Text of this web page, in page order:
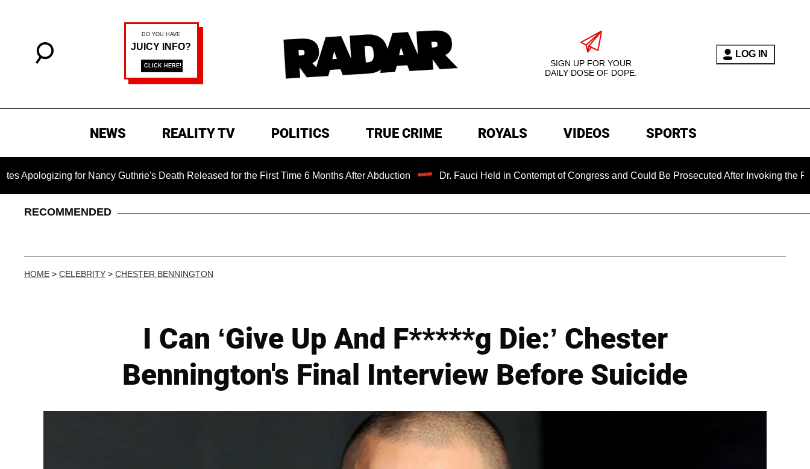
SIGN UP FOR YOUR
DAILY DOSE OF DOPE.
LOG IN
NEWS REALITY TV POLITICS TRUE CRIME ROYALS VIDEOS SPORTS
for Nancy Guthrie's Death Released for the First Time 6 Months After Abduction Dr. Fauci Held in Contempt of Congress and Could Be Prosecuted After Invoking the Fifth
RECOMMENDED
HOME > CELEBRITY > CHESTER BENNINGTON
I Can ‘Give Up And F*****g Die:’ Chester
Bennington's Final Interview Before Suicide